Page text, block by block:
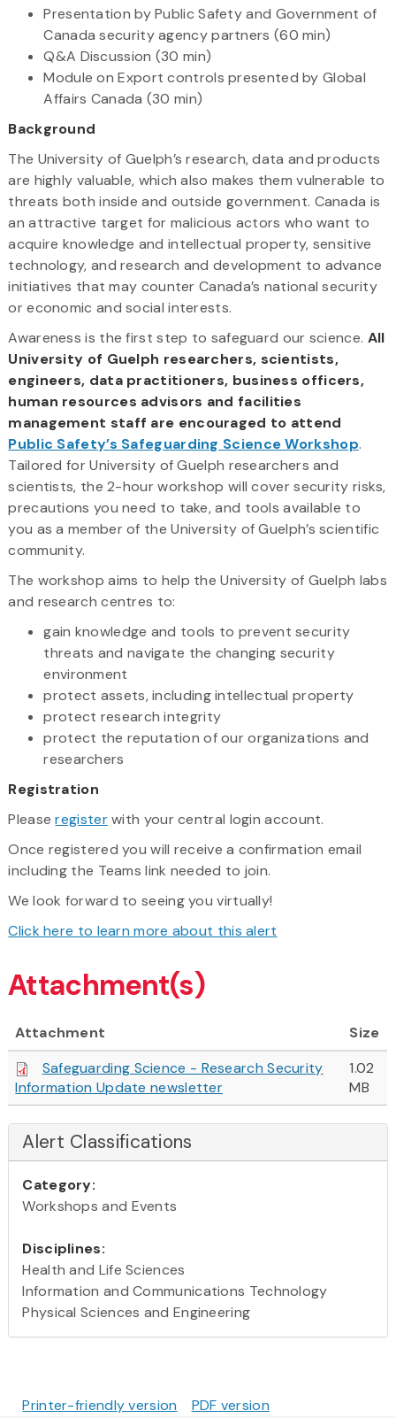
Presentation by Public Safety and Government of
Canada security agency partners (60 min)
Q&A Discussion (30 min)
Module on Export controls presented by Global
Affairs Canada (30 min)
Background
The University of Guelph’s research, data and products
are highly valuable, which also makes them vulnerable to
threats both inside and outside government. Canada is
an attractive target for malicious actors who want to
acquire knowledge and intellectual property, sensitive
technology, and research and development to advance
initiatives that may counter Canada’s national security
or economic and social interests.
Awareness is the first step to safeguard our science. All
University of Guelph researchers, scientists,
engineers, data practitioners, business officers,
human resources advisors and facilities
management staff are encouraged to attend
Public Safety’s Safeguarding Science Workshop.
Tailored for University of Guelph researchers and
scientists, the 2-hour workshop will cover security risks,
precautions you need to take, and tools available to
you as a member of the University of Guelph’s scientific
community.
The workshop aims to help the University of Guelph labs
and research centres to:
gain knowledge and tools to prevent security
threats and navigate the changing security
environment
protect assets, including intellectual property
protect research integrity
protect the reputation of our organizations and
researchers
Registration
Pleaseregisterwith your central login account.
Once registered you will receive a confirmation email
including the Teams link needed to join.
We look forward to seeing you virtually!
Click here to learn more about this alert
Attachment(s)
Attachment
Size
Safeguarding Science - Research Security
Information Update newsletter
1.02
MB
Alert Classifications
Category:
Workshops and Events
Disciplines:
Health and Life Sciences
Information and Communications Technology
Physical Sciences and Engineering
Printer-friendly version PDF version